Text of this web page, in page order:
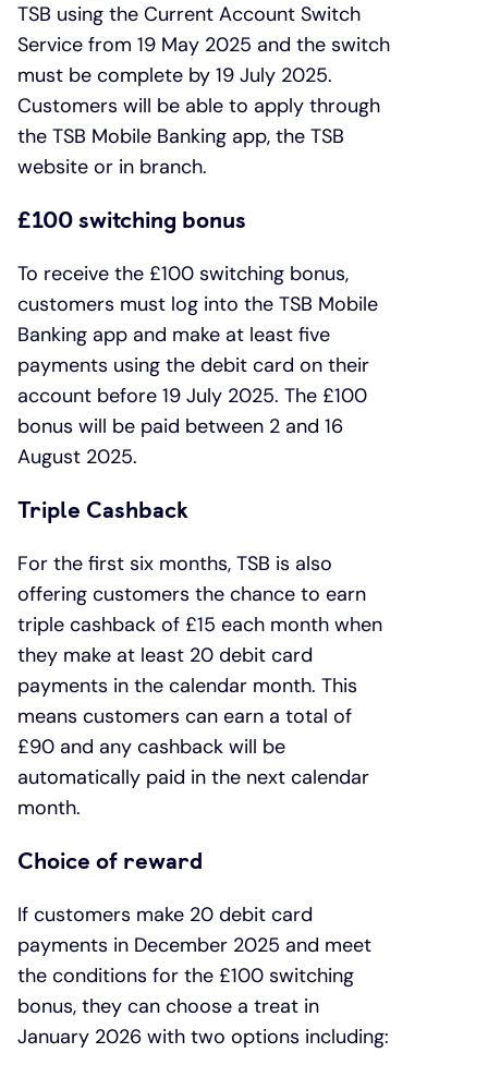
TSB using the Current Account Switch
Service from 19 May 2025 and the switch
must be complete by 19 July 2025.
Customers will be able to apply through
the TSB Mobile Banking app, the TSB
website or in branch.
£100 switching bonus
To receive the £100 switching bonus,
customers must log into the TSB Mobile
Banking app and make at least five
payments using the debit card on their
account before 19 July 2025. The £100
bonus will be paid between 2 and 16
August 2025.
Triple Cashback
For the first six months, TSB is also
offering customers the chance to earn
triple cashback of £15 each month when
they make at least 20 debit card
payments in the calendar month. This
means customers can earn a total of
£90 and any cashback will be
automatically paid in the next calendar
month.
Choice of reward
If customers make 20 debit card
payments in December 2025 and meet
the conditions for the £100 switching
bonus, they can choose a treat in
January 2026 with two options including: